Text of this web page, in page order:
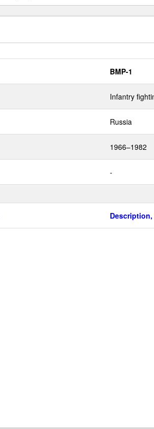
BMP-1
Infantry
Russia
1966–1982
-